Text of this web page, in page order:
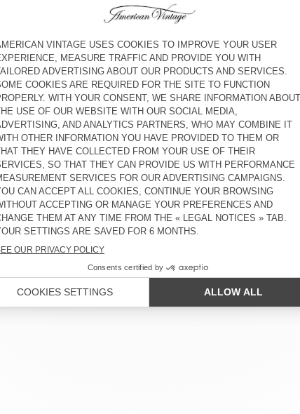
USUWAY - AMV SPORTS
CLUB
€ 90
50% OFF € 45 € 125 30% OFF € 87,50
WOMEN'S JUMPSUIT
VEXTOWN
OUT OF STOCK
€ 145 30% OFF € 101,50
LEGAL NOTICES OUR STORES